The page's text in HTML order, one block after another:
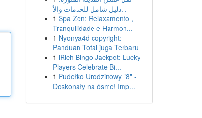
دليل شامل للخدمات والأ...
1 Spa Zen: Relaxamento ,
Tranquilidade e Harmon...
1 Nyonya4d copyright:
Panduan Total juga Terbaru
1 iRich Bingo Jackpot: Lucky
Players Celebrate Bi...
1 Pudełko Urodzinowy "8" -
Doskonały na ósme! Imp...